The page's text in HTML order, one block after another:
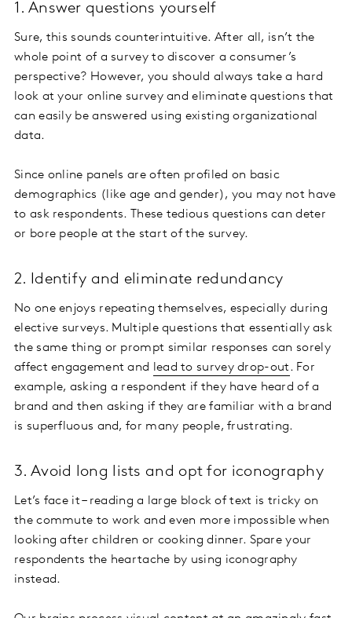
1. Answer questions yourself
Sure, this sounds counterintuitive. After all, isn’t the
whole point of a survey to discover a consumer’s
perspective? However, you should always take a hard
look at your online survey and eliminate questions that
can easily be answered using existing organizational
data.
Since online panels are often profiled on basic
demographics (like age and gender), you may not have
to ask respondents. These tedious questions can deter
or bore people at the start of the survey.
2. Identify and eliminate redundancy
No one enjoys repeating themselves, especially during
elective surveys. Multiple questions that essentially ask
the same thing or prompt similar responses can sorely
affect engagement and
lead to survey drop-out. For
example, asking a respondent if they have heard of a
brand and then asking if they are familiar with a brand
is superfluous and, for many people, frustrating.
3. Avoid long lists and opt for iconography
Let’s face it – reading a large block of text is tricky on
the commute to work and even more impossible when
looking after children or cooking dinner. Spare your
respondents the heartache by using iconography
instead.